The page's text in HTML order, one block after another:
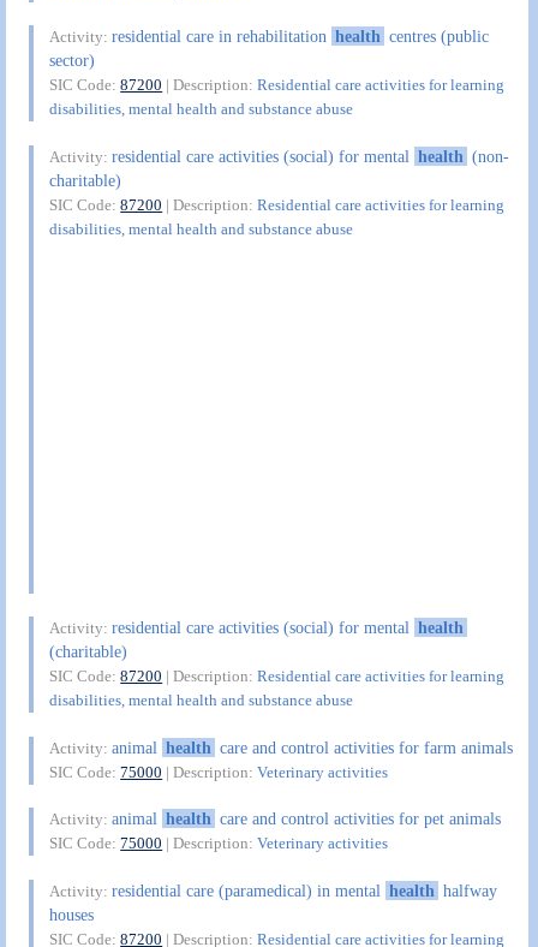
Activity:residential care in rehabilitation health centres (public
sector)
SIC Code:87200 | Description:Residential care activities for learning
disabilities, mental health and substance abuse
Activity:residential care activities (social) for mental health (non-
charitable)
SIC Code:87200 | Description:Residential care activities for learning
disabilities, mental health and substance abuse
Activity:residential care activities (social) for mental health
(charitable)
SIC Code:87200 | Description:Residential care activities for learning
disabilities, mental health and substance abuse
Activity:animal health care and control activities for farm animals
SIC Code:75000 | Description:Veterinary activities
Activity:animal health care and control activities for pet animals
SIC Code:75000 | Description:Veterinary activities
Activity:residential care (paramedical) in mental health halfway
houses
SIC Code:87200 | Description:Residential care activities for learning